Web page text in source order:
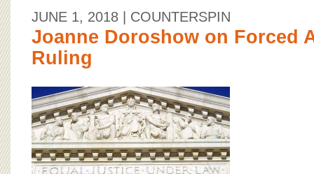
JUNE 1, 2018 | COUNTERSPIN
Joanne Doroshow on Forced
Ruling